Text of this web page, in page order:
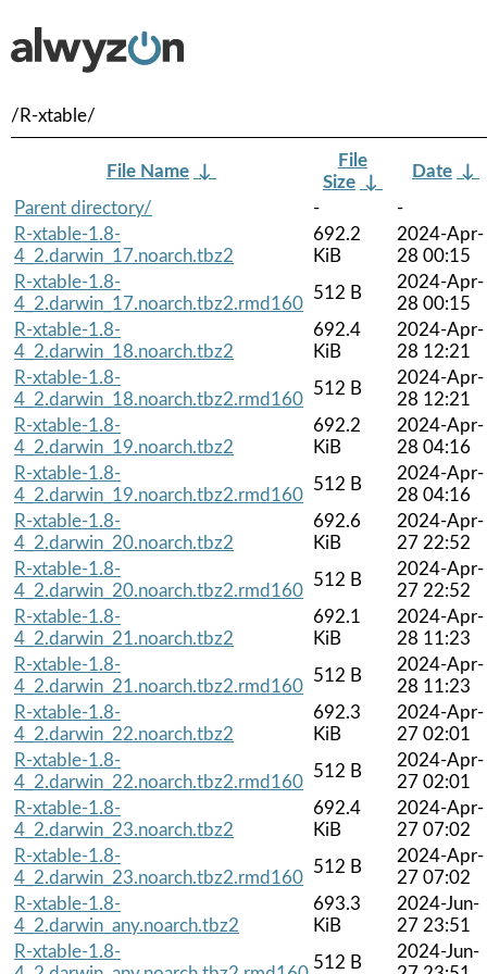
/R-xtable/
File Name ↓
File
Size ↓
Date ↓
Parent directory/
-
-
R-xtable-1.8-
4_2.darwin_17.noarch.tbz2
692.2
KiB
2024-Apr-
28 00:15
R-xtable-1.8-
4_2.darwin_17.noarch.tbz2.rmd160
512 B
2024-Apr-
28 00:15
R-xtable-1.8-
4_2.darwin_18.noarch.tbz2
692.4
KiB
2024-Apr-
28 12:21
R-xtable-1.8-
4_2.darwin_18.noarch.tbz2.rmd160
512 B
2024-Apr-
28 12:21
R-xtable-1.8-
4_2.darwin_19.noarch.tbz2
692.2
KiB
2024-Apr-
28 04:16
R-xtable-1.8-
4_2.darwin_19.noarch.tbz2.rmd160
512 B
2024-Apr-
28 04:16
R-xtable-1.8-
4_2.darwin_20.noarch.tbz2
692.6
KiB
2024-Apr-
27 22:52
R-xtable-1.8-
4_2.darwin_20.noarch.tbz2.rmd160
512 B
2024-Apr-
27 22:52
R-xtable-1.8-
4_2.darwin_21.noarch.tbz2
692.1
KiB
2024-Apr-
28 11:23
R-xtable-1.8-
4_2.darwin_21.noarch.tbz2.rmd160
512 B
2024-Apr-
28 11:23
R-xtable-1.8-
4_2.darwin_22.noarch.tbz2
692.3
KiB
2024-Apr-
27 02:01
R-xtable-1.8-
4_2.darwin_22.noarch.tbz2.rmd160
512 B
2024-Apr-
27 02:01
R-xtable-1.8-
4_2.darwin_23.noarch.tbz2
692.4
KiB
2024-Apr-
27 07:02
R-xtable-1.8-
4_2.darwin_23.noarch.tbz2.rmd160
512 B
2024-Apr-
27 07:02
R-xtable-1.8-
4_2.darwin_any.noarch.tbz2
693.3
KiB
2024-Jun-
27 23:51
R-xtable-1.8-
512 B
2024-Jun-